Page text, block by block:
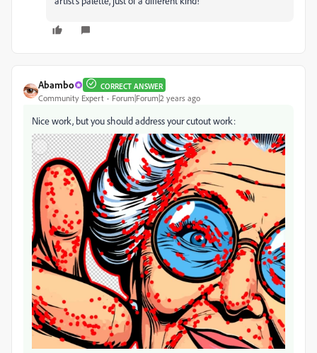
Abambo CORRECT ANSWER
Community Expert Forum|Forum|2 years ago
Nice work, but you should address your cutout work: